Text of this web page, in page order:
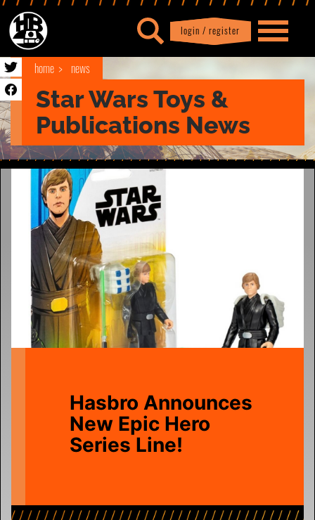
login / register
Profile| logout
home news
Star Wars Toys &
Publications News
Hasbro Announces
New Epic Hero
Series Line!